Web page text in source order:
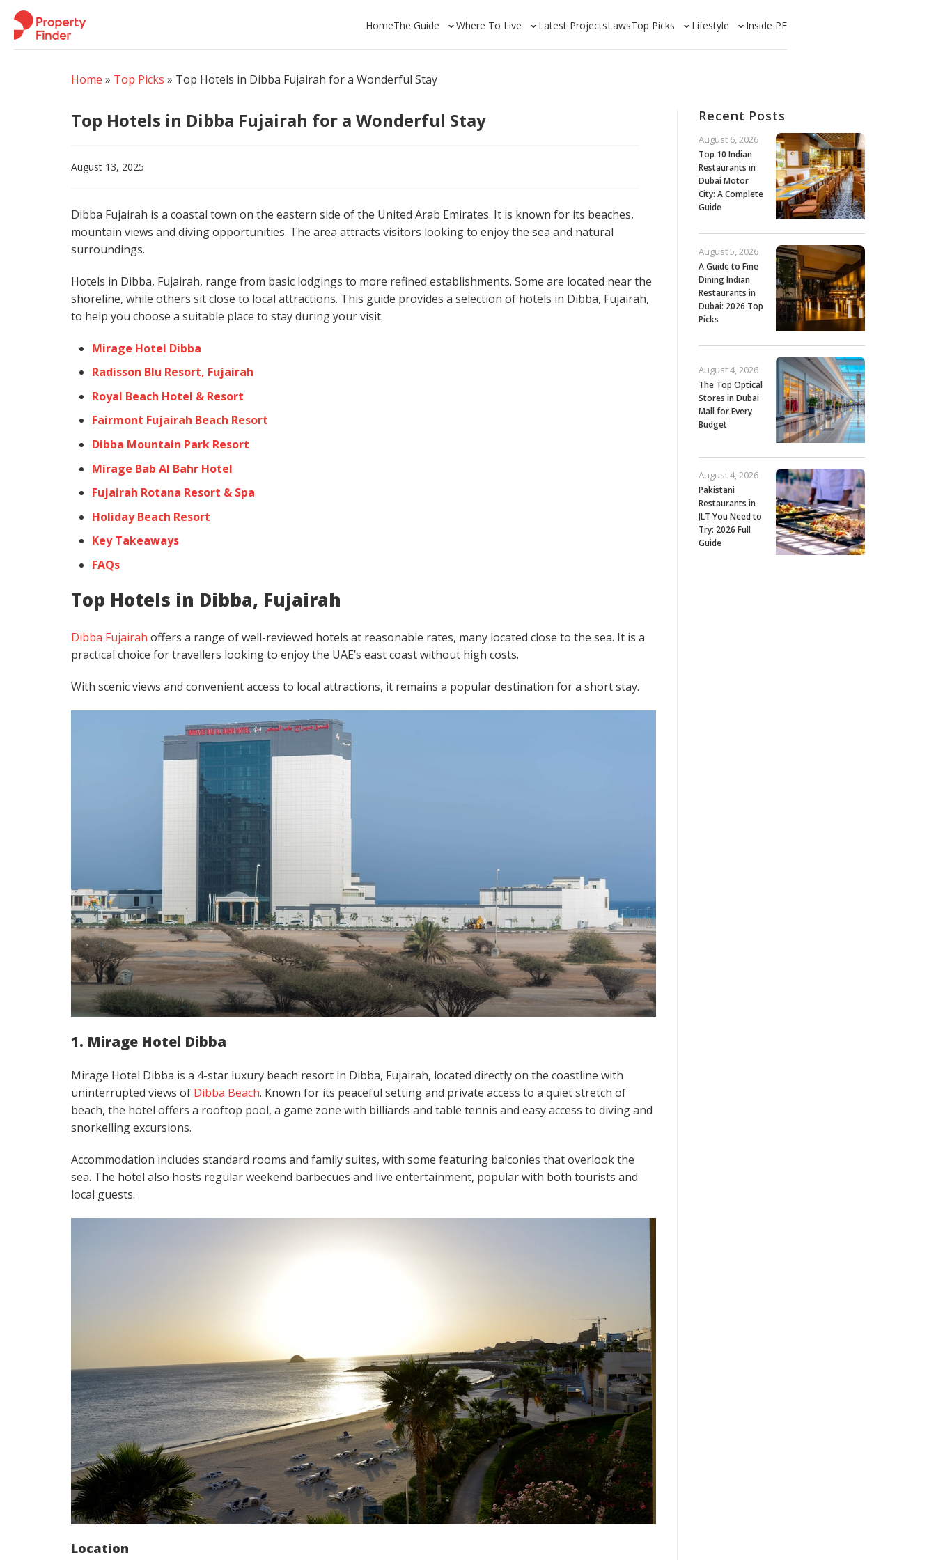
Skip
content
HomeThe Guide Where To Live Latest ProjectsLawsTop Picks Lifestyle Inside PF
Home » Top Picks » Top Hotels in Dibba Fujairah for a Wonderful Stay
Top Hotels in Dibba Fujairah for a Wonderful Stay
August 13, 2025
Dibba Fujairah is a coastal town on the eastern side of the United Arab Emirates. It is known for its beaches,
mountain views and diving opportunities. The area attracts visitors looking to enjoy the sea and natural
surroundings.
Hotels in Dibba, Fujairah, range from basic lodgings to more refined establishments. Some are located near the
shoreline, while others sit close to local attractions. This guide provides a selection of hotels in Dibba, Fujairah,
to help you choose a suitable place to stay during your visit.
Mirage Hotel Dibba
Radisson Blu Resort, Fujairah
Royal Beach Hotel & Resort
Fairmont Fujairah Beach Resort
Dibba Mountain Park Resort
Mirage Bab Al Bahr Hotel
Fujairah Rotana Resort & Spa
Holiday Beach Resort
Key Takeaways
FAQs
Top Hotels in Dibba, Fujairah
Dibba Fujairah offers a range of well-reviewed hotels at reasonable rates, many located close to the sea. It is a
practical choice for travellers looking to enjoy the UAE’s east coast without high costs.
With scenic views and convenient access to local attractions, it remains a popular destination for a short stay.
1. Mirage Hotel Dibba
Mirage Hotel Dibba is a 4-star luxury beach resort in Dibba, Fujairah, located directly on the coastline with
uninterrupted views of Dibba Beach. Known for its peaceful setting and private access to a quiet stretch of
beach, the hotel offers a rooftop pool, a game zone with billiards and table tennis and easy access to diving and
snorkelling excursions.
Accommodation includes standard rooms and family suites, with some featuring balconies that overlook the
sea. The hotel also hosts regular weekend barbecues and live entertainment, popular with both tourists and
local guests.
Location
Recent Posts
Top 10 Indian
Restaurants in
Dubai Motor
City: A Complete
Guide
August 6, 2026
A Guide to Fine
Dining Indian
Restaurants in
Dubai: 2026 Top
Picks
August 5, 2026
The Top Optical
Stores in Dubai
Mall for Every
Budget
August 4, 2026
Pakistani
Restaurants in
JLT You Need to
Try: 2026 Full
Guide
August 4, 2026